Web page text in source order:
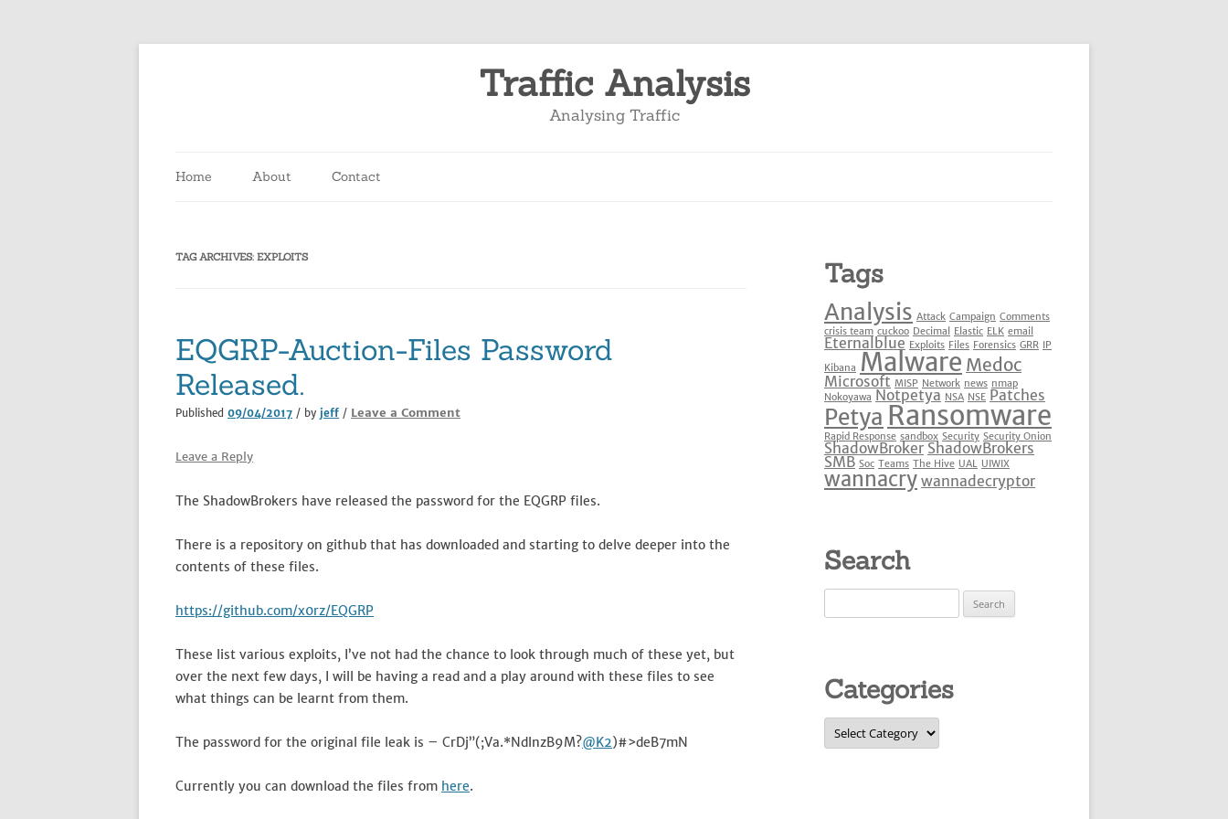
Skip
Traffic Analysis
Analysing Traffic
Home About Contact
TAG ARCHIVES: EXPLOITS
EQGRP-Auction-Files Password
Released.
Published 09/04/2017 / by jeff / Leave a Comment
Leave a Reply
The ShadowBrokers have released the password for the EQGRP files.
There is a repository on github that has downloaded and starting to delve deeper into the
contents of these files.
https://github.com/x0rz/EQGRP
These list various exploits, I’ve not had the chance to look through much of these yet, but
over the next few days, I will be having a read and a play around with these files to see
what things can be learnt from them.
The password for the original file leak is – CrDj”(;Va.*NdlnzB9M?@K2)#>deB7mN
Currently you can download the files from here.
Tags
Analysis Attack Campaign Comments
crisis team cuckoo Decimal Elastic ELK email
Eternalblue Exploits Files Forensics GRR IP
Kibana Malware Medoc
Microsoft MISP Network news nmap
Nokoyawa Notpetya NSA NSE Patches
Petya Ransomware
Rapid Response sandbox Security Security Onion
ShadowBroker ShadowBrokers
SMB Soc Teams The Hive UAL UIWIX
wannacry wannadecryptor
Search
for:
Categories
Categories